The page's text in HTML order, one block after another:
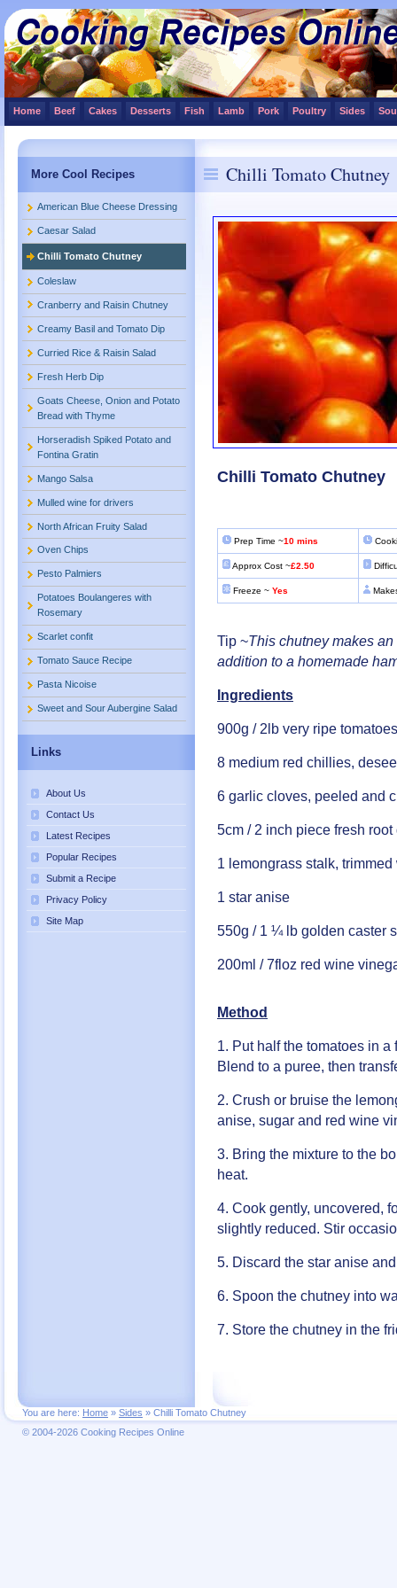
Home Beef Cakes Desserts Fish Lamb Pork Poultry Sides
More Cool Recipes
American Blue Cheese Dressing
Caesar Salad
Chilli Tomato Chutney
Coleslaw
Cranberry and Raisin Chutney
Creamy Basil and Tomato Dip
Curried Rice & Raisin Salad
Fresh Herb Dip
Goats Cheese, Onion and Potato
Bread with Thyme
Horseradish Spiked Potato and
Fontina Gratin
Mango Salsa
Mulled wine for drivers
North African Fruity Salad
Oven Chips
Pesto Palmiers
Potatoes Boulangeres with
Rosemary
Scarlet confit
Tomato Sauce Recipe
Pasta Nicoise
Sweet and Sour Aubergine Salad
Links
About Us
Contact Us
Latest Recipes
Popular Recipes
Submit a Recipe
Privacy Policy
Site Map
Chilli Tomato Chutney
Chilli Tomato Chutney
Prep Time ~10 mins
Approx Cost ~£2.50
Freeze ~ Yes
Tip ~This chutney makes
addition to a homemade
Ingredients
900g / 2lb very ripe
8 medium red chillies,
6 garlic cloves, peeled and
5cm / 2 inch piece fresh
1 lemongrass stalk,
1 star anise
550g / 1 ¼ lb golden caster
200ml / 7floz red wine
Method
1. Put half the tomatoes in
Blend to a puree, then
2. Crush or bruise the
anise, sugar and red wine
3. Bring the mixture to the
heat.
4. Cook gently, uncovered,
slightly reduced. Stir
5. Discard the star anise
6. Spoon the chutney into
7. Store the chutney in the
You are here: Home » Sides » Chilli Tomato Chutney
© 2004-2026 Cooking Recipes Online